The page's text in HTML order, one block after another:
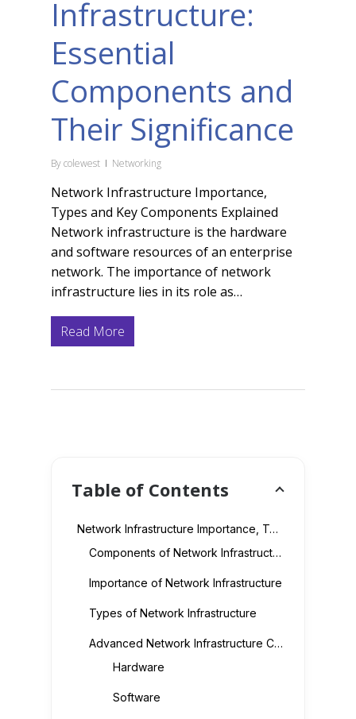
Infrastructure:
Essential
Components and
Their Significance
Bycolewest Networking
Network Infrastructure Importance,
Types and Key Components Explained
Network infrastructure is the hardware
and software resources of an enterprise
network. The importance of network
infrastructure lies in its role as…
Read More
Table of Contents
Network Infrastructure Importance, Types and Key Components Explained
Components of Network Infrastructure
Importance of Network Infrastructure
Types of Network Infrastructure
Advanced Network Infrastructure Components
Hardware
Software